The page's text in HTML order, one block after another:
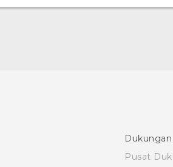
Dukungan
Pusat